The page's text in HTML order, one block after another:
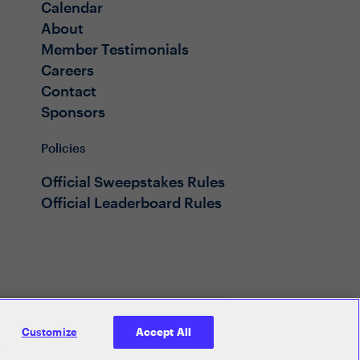
Calendar
About
Member Testimonials
Careers
Contact
Sponsors
Policies
Official Sweepstakes Rules
Official Leaderboard Rules
Customize Accept All